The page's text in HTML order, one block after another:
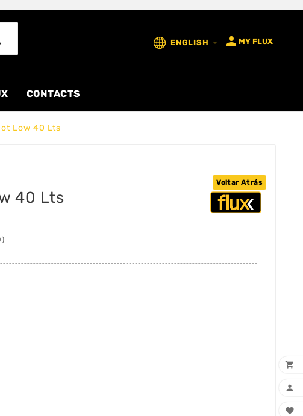
ENGLISH   MY FLUX
CONTACTS
Low 40 Lts
Voltar Atrás
40 Lts


